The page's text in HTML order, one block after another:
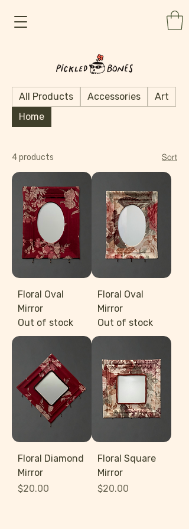
All Products Accessories
Art
Home
4 products Sort
Floral Oval
Mirror
Out of stock
Floral Oval
Mirror
Out of stock
Floral Diamond
Mirror
Price
$20.00
Floral Square
Mirror
Price
$20.00